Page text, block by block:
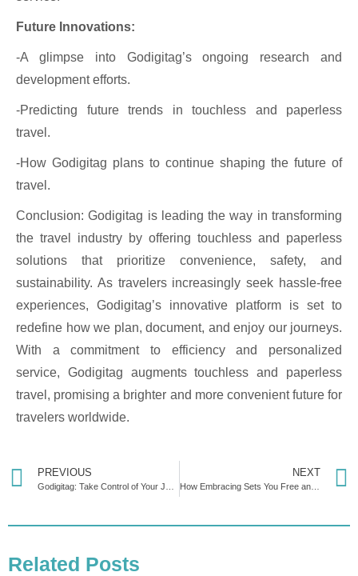
Future Innovations:
-A glimpse into Godigitag’s ongoing research and
development efforts.
-Predicting future trends in touchless and paperless
travel.
-How Godigitag plans to continue shaping the future of
travel.
Conclusion: Godigitag is leading the way in transforming
the travel industry by offering touchless and paperless
solutions that prioritize convenience, safety, and
sustainability. As travelers increasingly seek hassle-free
experiences, Godigitag’s innovative platform is set to
redefine how we plan, document, and enjoy our journeys.
With a commitment to efficiency and personalized
service, Godigitag augments touchless and paperless
travel, promising a brighter and more convenient future for
travelers worldwide.
PREVIOUS NEXT
How Embracing Sets You Free and Puts You in Control
Related Posts